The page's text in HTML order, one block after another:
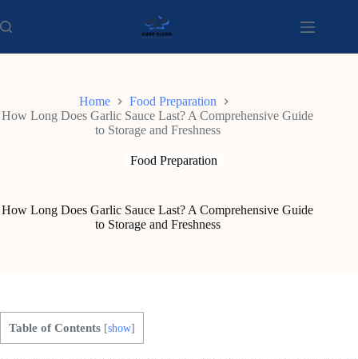
to
content
Home
Food Preparation
How Long Does Garlic Sauce Last? A Comprehensive Guide
to Storage and Freshness
Food Preparation
How Long Does Garlic Sauce Last? A Comprehensive Guide
to Storage and Freshness
Table of Contents [show]